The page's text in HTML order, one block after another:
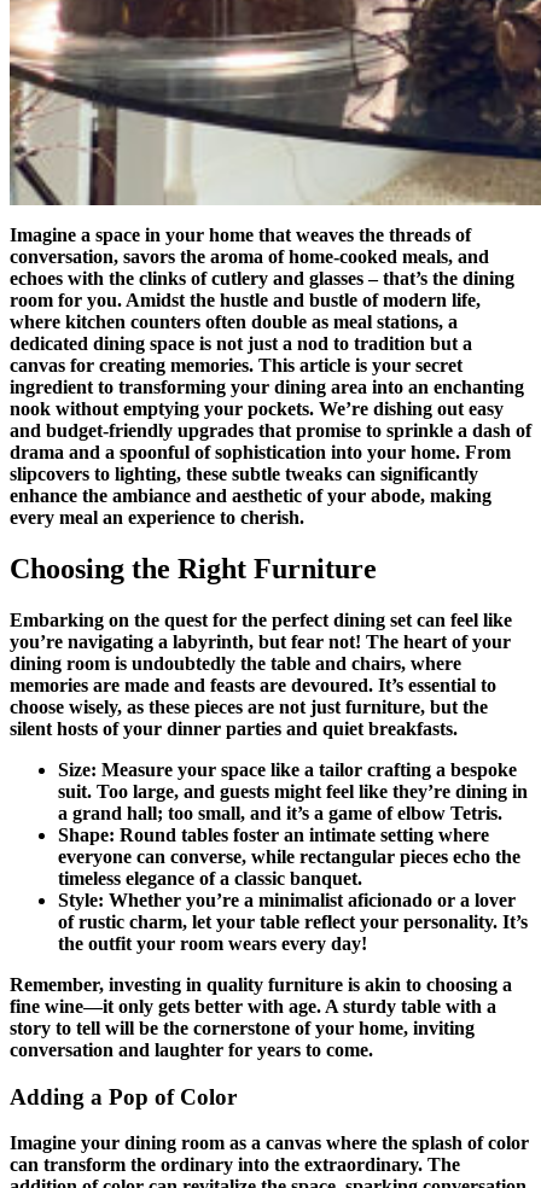
Imagine a space in your home that weaves the threads of
conversation, savors the aroma of home-cooked meals, and
echoes with the clinks of cutlery and glasses – that’s the dining
room for you. Amidst the hustle and bustle of modern life,
where kitchen counters often double as meal stations, a
dedicated dining space is not just a nod to tradition but a
canvas for creating memories. This article is your secret
ingredient to transforming your dining area into an enchanting
nook without emptying your pockets. We’re dishing out easy
and budget-friendly upgrades that promise to sprinkle a dash of
drama and a spoonful of sophistication into your home. From
slipcovers to lighting, these subtle tweaks can significantly
enhance the ambiance and aesthetic of your abode, making
every meal an experience to cherish.
Choosing the Right Furniture
Embarking on the quest for the perfect dining set can feel like
you’re navigating a labyrinth, but fear not! The heart of your
dining room is undoubtedly the table and chairs, where
memories are made and feasts are devoured. It’s essential to
choose wisely, as these pieces are not just furniture, but the
silent hosts of your dinner parties and quiet breakfasts.
Size: Measure your space like a tailor crafting a bespoke
suit. Too large, and guests might feel like they’re dining in
a grand hall; too small, and it’s a game of elbow Tetris.
Shape: Round tables foster an intimate setting where
everyone can converse, while rectangular pieces echo the
timeless elegance of a classic banquet.
Style: Whether you’re a minimalist aficionado or a lover
of rustic charm, let your table reflect your personality. It’s
the outfit your room wears every day!
Remember, investing in quality furniture is akin to choosing a
fine wine—it only gets better with age. A sturdy table with a
story to tell will be the cornerstone of your home, inviting
conversation and laughter for years to come.
Adding a Pop of Color
Imagine your dining room as a canvas where the splash of color
can transform the ordinary into the extraordinary. The